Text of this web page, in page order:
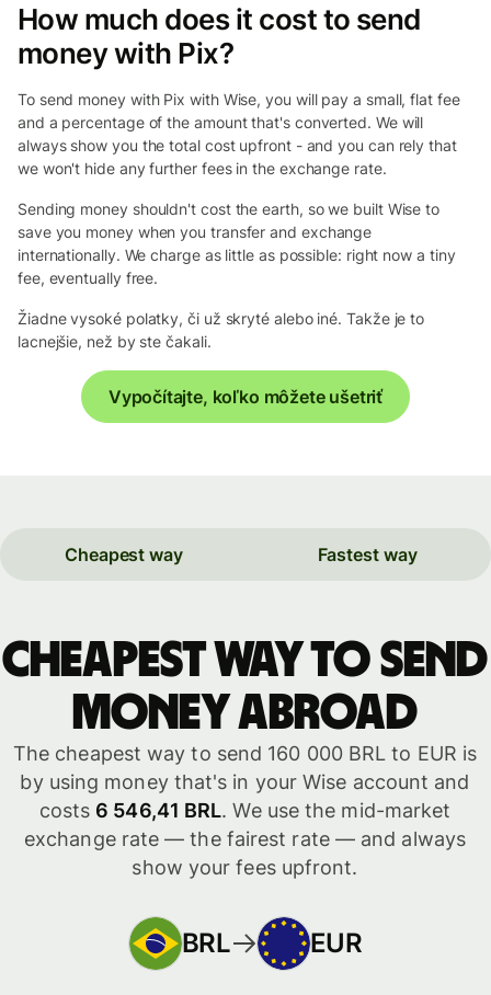
How much does it cost to send
money with Pix?
To send money with Pix with Wise, you will pay a small, flat fee
and a percentage of the amount that's converted. We will
always show you the total cost upfront - and you can rely that
we won't hide any further fees in the exchange rate.
Sending money shouldn't cost the earth, so we built Wise to
save you money when you transfer and exchange
internationally. We charge as little as possible: right now a tiny
fee, eventually free.
Žiadne vysoké polatky, či už skryté alebo iné. Takže je to
lacnejšie, než by ste čakali.
Vypočítajte, koľko môžete ušetriť
Cheapest way Fastest way
Cheapest way to send
money abroad
The cheapest way to send 160 000 BRL to EUR is
by using money that's in your Wise account and
costs 6 546,41 BRL. We use the mid-market
exchange rate — the fairest rate — and always
show your fees upfront.
BRL EUR